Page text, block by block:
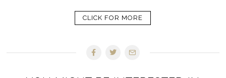
CLICK FOR MORE